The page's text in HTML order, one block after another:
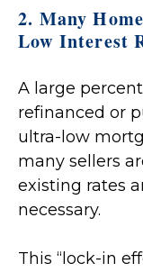
2. Many
Low Interest
A large
refinanced or
ultra-low
many sellers
existing rates
necessary.
This “lock-in